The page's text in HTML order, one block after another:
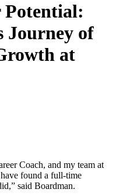
Potential:
Journey of
at
Coach, and my team at
found a full-time
said Boardman.